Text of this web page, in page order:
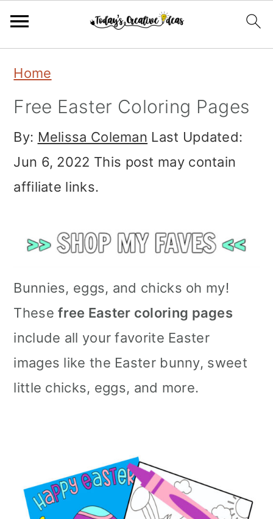
primary
navigation
main
content
primary
sidebar
Home
Free Easter Coloring Pages
By: Melissa Coleman Last Updated:
Jun 6, 2022 This post may contain
affiliate links.
Bunnies, eggs, and chicks oh my!
Thesefree Easter coloring pages
include all your favorite Easter
images like the Easter bunny, sweet
little chicks, eggs, and more.